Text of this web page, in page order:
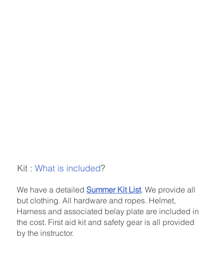
We have a detailedSummer Kit List. We provide all
but clothing. All hardware and ropes. Helmet,
Harness and associated belay plate are included in
the cost. First aid kit and safety gear is all provided
by the instructor.
Kit : What is included?